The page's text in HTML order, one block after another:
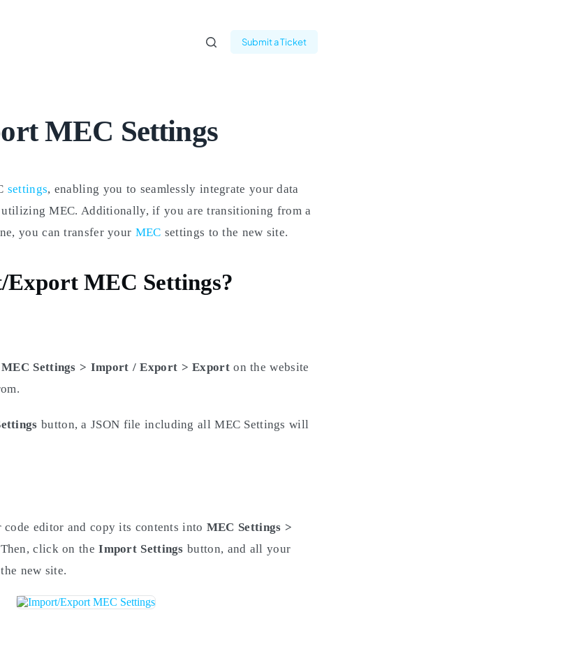
Submit a Ticket
MEC Settings
settings, enabling you to seamlessly integrate your data
utilizing MEC. Additionally, if you are transitioning from a
you can transfer your MEC settings to the new site.
MEC Settings?
MEC Settings > Import / Export > Exporton the website
button, a JSON file including all MEC Settings will
editor and copy its contents into MEC Settings >
click on theImport Settingsbutton, and all your
new site.